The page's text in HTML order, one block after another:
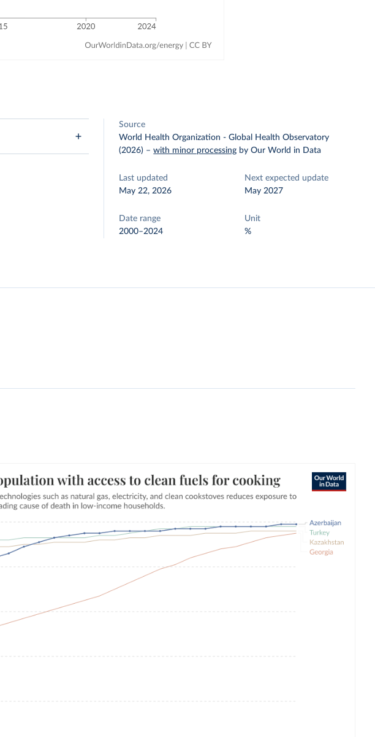
Source
World Health Organization - Global Health Observatory
(2026) –with minor processing by Our World in Data
Last updated
May 22, 2026
Next expected update
May 2027
Date range
2000–2024
Unit
%